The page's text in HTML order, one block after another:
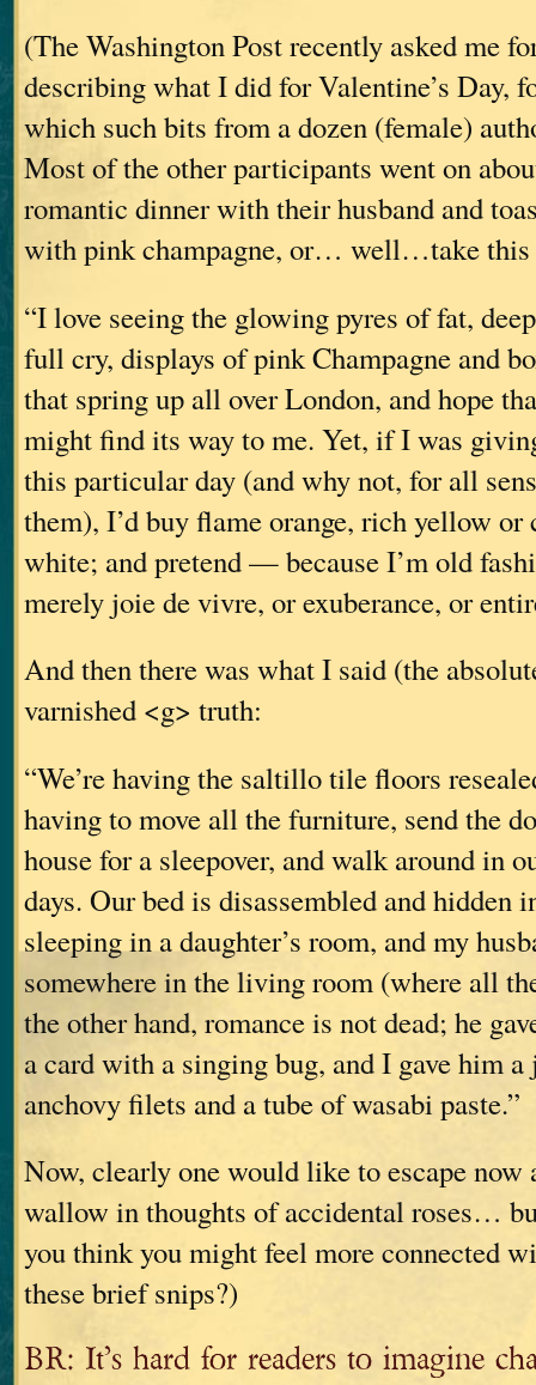
(The Washington Post recently asked me
describing what I did for Valentine’s Day,
which such bits from a dozen (female)
Most of the other participants went on
romantic dinner with their husband and
with pink champagne, or… well…take this
“I love seeing the glowing pyres of fat,
full cry, displays of pink Champagne and
that spring up all over London, and hope
might find its way to me. Yet, if I was
this particular day (and why not, for all
them), I’d buy flame orange, rich yellow or
white; and pretend — because I’m old
merely joie de vivre, or exuberance, or
And then there was what I said (the
varnished <g> truth:
“We’re having the saltillo tile floors
having to move all the furniture, send the
house for a sleepover, and walk around in
days. Our bed is disassembled and hidden
sleeping in a daughter’s room, and my
somewhere in the living room (where all
the other hand, romance is not dead; he
a card with a singing bug, and I gave him
anchovy filets and a tube of wasabi paste.”
Now, clearly one would like to escape now
wallow in thoughts of accidental roses…
you think you might feel more connected
these brief snips?)
BR: It’s hard for readers to imagine